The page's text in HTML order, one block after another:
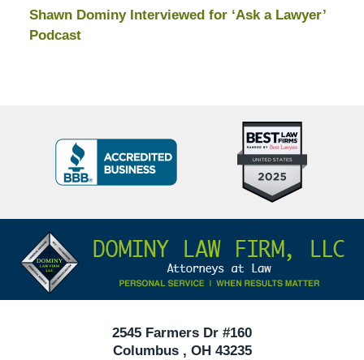
Shawn Dominy Interviewed for ‘Ask a Lawyer’
Podcast
10
Criminal
40
BBB
Badge
Information
2545 Farmers Dr #160
Columbus, OH 43235